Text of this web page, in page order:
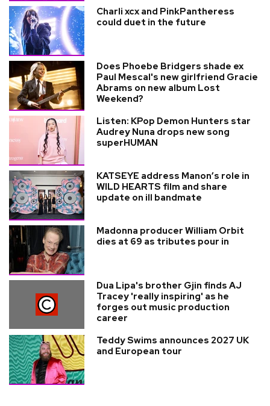
Charli xcx and PinkPantheress
could duet in the future
Does Phoebe Bridgers shade ex
Paul Mescal's new girlfriend Gracie
Abrams on new album Lost
Weekend?
Listen: KPop Demon Hunters star
Audrey Nuna drops new song
superHUMAN
KATSEYE address Manon’s role in
WILD HEARTS film and share
update on ill bandmate
Madonna producer William Orbit
dies at 69 as tributes pour in
Dua Lipa's brother Gjin finds AJ
Tracey 'really inspiring' as he
forges out music production
career
Teddy Swims announces 2027 UK
and European tour